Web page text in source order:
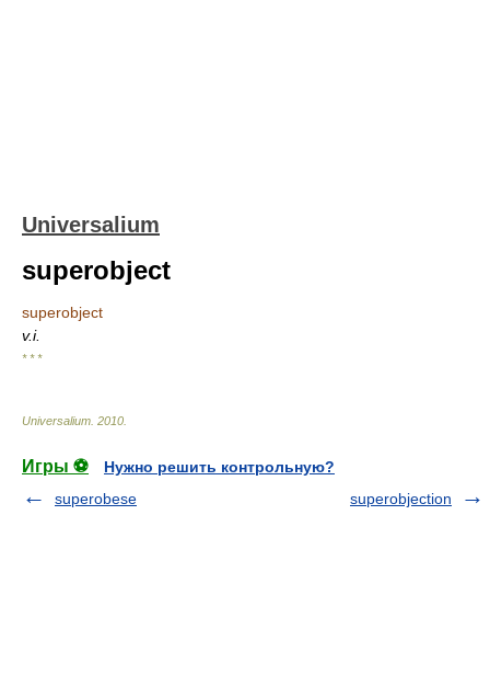
Universalium
superobject
superobject
v.i.
* * *
Universalium 2010
Игры ⚽
Нужно решить контрольную?
superobese
superobjection